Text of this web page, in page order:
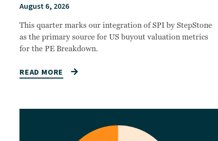
August 6, 2026
This quarter marks our integration of SPI by StepStone
as the primary source for US buyout valuation metrics
for the PE Breakdown.
READ MORE